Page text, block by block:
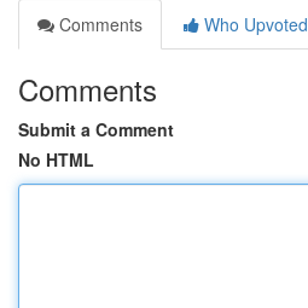
Comments
Who Upvoted
Comments
Submit a Comment
No HTML